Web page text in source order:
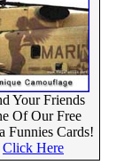
Your Friends
Of Our Free
Funnies Cards!
Click Here